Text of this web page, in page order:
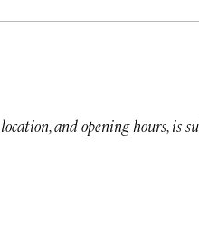
and opening hours, is